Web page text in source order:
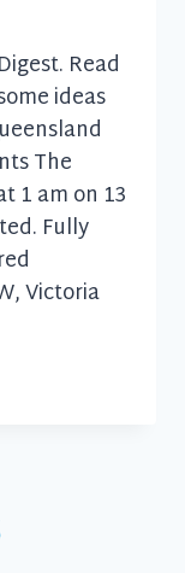
Read
ideas
The
1 am on 13
Fully
Victoria